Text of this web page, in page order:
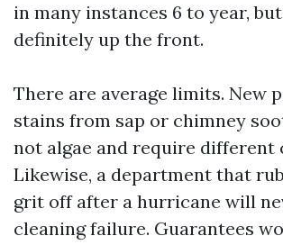
in many instances 6 to year,
definitely up the front.
There are average limits. New
stains from sap or chimney
not algae and require different
Likewise, a department that
grit off after a hurricane will
cleaning failure. Guarantees